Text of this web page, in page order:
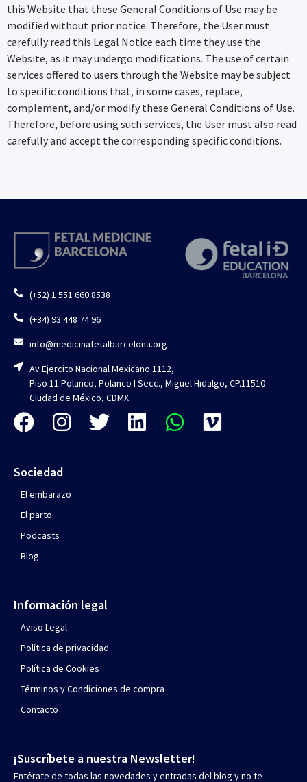
this Website that these General Conditions of Use may be
modified without prior notice. Therefore, the User must
carefully read this Legal Notice each time they use the
Website, as it may undergo modifications. The use of certain
services offered to users through the Website may be subject
to specific conditions that, in some cases, replace,
complement, and/or modify these General Conditions of Use.
Therefore, before using such services, the User must also read
carefully and accept the corresponding specific conditions.
(+52) 1 551 660 8538
(+34) 93 448 74 96
info@medicinafetalbarcelona.org
Av Ejercito Nacional Mexicano 1112,
Piso 11 Polanco, Polanco I Secc., Miguel Hidalgo, CP.11510
Ciudad de México, CDMX
Sociedad
El embarazo
El parto
Podcasts
Blog
Información legal
Aviso Legal
Política de privacidad
Política de Cookies
Términos y Condiciones de compra
Contacto
¡Suscríbete a nuestra Newsletter!
Entérate de todas las novedades y entradas del blog y no te